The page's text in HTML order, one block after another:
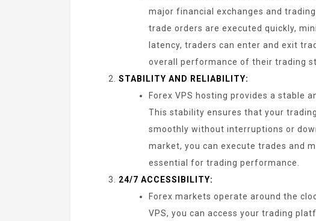
major financial exchanges and
trade orders are executed quickly,
latency, traders can enter and exit
overall performance of their trading
STABILITY AND RELIABILITY:
Forex VPS hosting provides a stable
This stability ensures that your
smoothly without interruptions or
market, you can execute trades and
essential for trading performance.
24/7 ACCESSIBILITY:
Forex markets operate around the
VPS, you can access your trading